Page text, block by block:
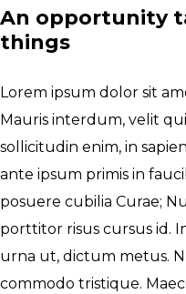
An opportunity
things
Lorem ipsum dolor sit
Mauris interdum, velit
sollicitudin enim, in
ante ipsum primis in
posuere cubilia Curae;
porttitor risus cursus id.
urna ut, dictum metus.
commodo tristique.